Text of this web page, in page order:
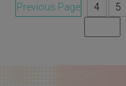
Previous Page 4 5